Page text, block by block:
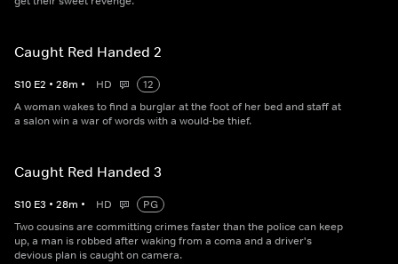
Caught Red Handed 2
S10 E2 • 28m • HD
12
A woman wakes to find a burglar at the foot of her bed and staff at
a salon win a war of words with a would-be thief.
Caught Red Handed 3
S10 E3 • 28m • HD
PG
Two cousins are committing crimes faster than the police can keep
up, a man is robbed after waking from a coma and a driver's
devious plan is caught on camera.